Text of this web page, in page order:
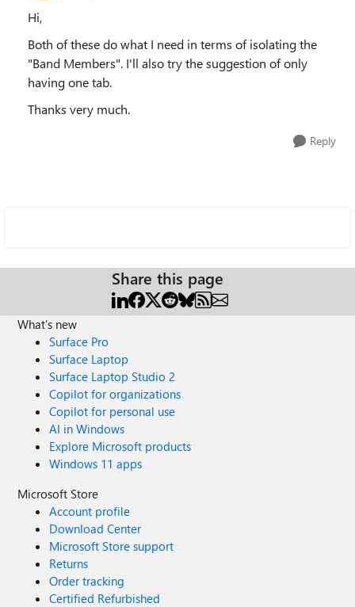
Hi,
Both of these do what I need in terms of isolating the
"Band Members". I'll also try the suggestion of only
having one tab.
Thanks very much.
Reply
Share this page
What's new
Surface Pro
Surface Laptop
Surface Laptop Studio 2
Copilot for organizations
Copilot for personal use
AI in Windows
Explore Microsoft products
Windows 11 apps
Microsoft Store
Account profile
Download Center
Microsoft Store support
Returns
Order tracking
Certified Refurbished